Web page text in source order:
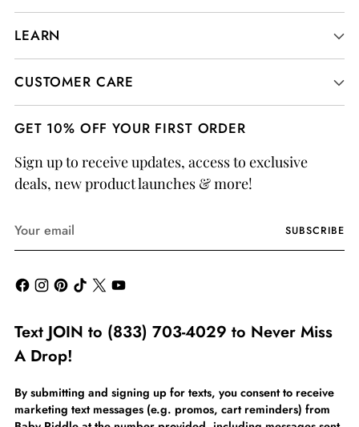
LEARN
CUSTOMER CARE
GET 10% OFF YOUR FIRST ORDER
Sign up to receive updates, access to exclusive
deals, new product launches & more!
email
SUBSCRIBE
Text JOIN to (833) 703-4029 to Never Miss
A Drop!
By submitting and signing up for texts, you consent to receive
marketing text messages (e.g. promos, cart reminders) from